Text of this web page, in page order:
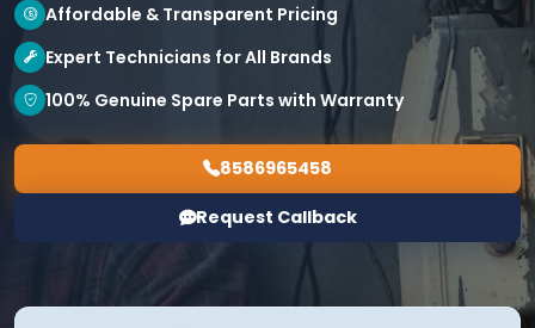
Affordable & Transparent Pricing
Expert Technicians for All Brands
100% Genuine Spare Parts with Warranty
8586965458
Request Callback